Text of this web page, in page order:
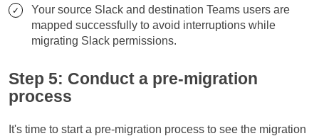
Your source Slack and destination Teams users are
mapped successfully to avoid interruptions while
migrating Slack permissions.
Step 5: Conduct a pre-migration
process
It's time to start a pre-migration process to see the migration